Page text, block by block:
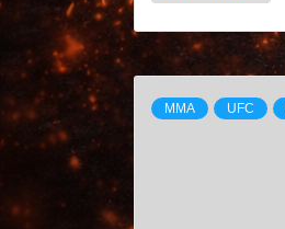
MMA UFC